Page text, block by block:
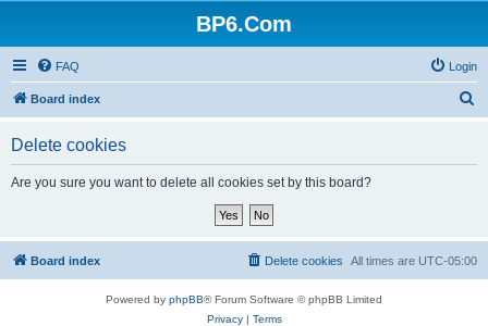
BP6.Com
FAQ Login
Board index
Delete cookies
Are you sure you want to delete all cookies set by this board?
Board index All times are UTC-05:00
Delete cookies
Powered by phpBB® Forum Software © phpBB Limited
Privacy| Terms